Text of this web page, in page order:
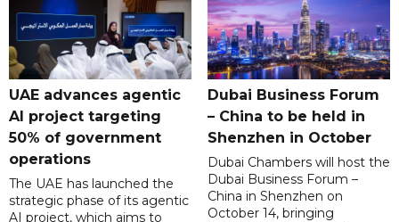
UAE advances agentic
AI project targeting
50% of government
operations
The UAE has launched the
strategic phase of its agentic
AI project, which aims to
Dubai Business Forum
– China to be held in
Shenzhen in October
Dubai Chambers will host the
Dubai Business Forum –
China in Shenzhen on
October 14, bringing